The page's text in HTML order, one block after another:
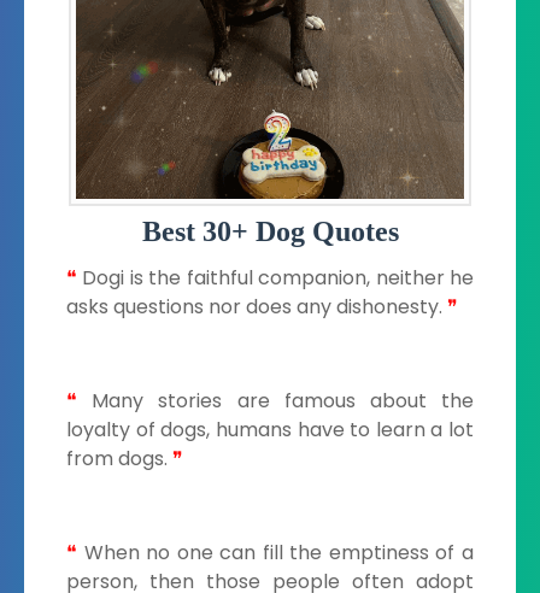
Best 30+ Dog Quotes
❝ Dogi is the faithful companion, neither he
asks questions nor does any dishonesty. ❞
❝ Many stories are famous about the
loyalty of dogs, humans have to learn a lot
from dogs. ❞
❝ When no one can fill the emptiness of a
person, then those people often adopt